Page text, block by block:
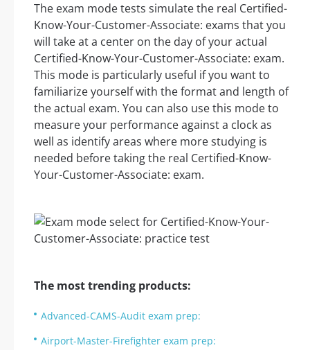
The exam mode tests simulate the real Certified-
Know-Your-Customer-Associate: exams that you
will take at a center on the day of your actual
Certified-Know-Your-Customer-Associate: exam.
This mode is particularly useful if you want to
familiarize yourself with the format and length of
the actual exam. You can also use this mode to
measure your performance against a clock as
well as identify areas where more studying is
needed before taking the real Certified-Know-
Your-Customer-Associate: exam.
The most trending products:
Advanced-CAMS-Audit exam prep:
Airport-Master-Firefighter exam prep: